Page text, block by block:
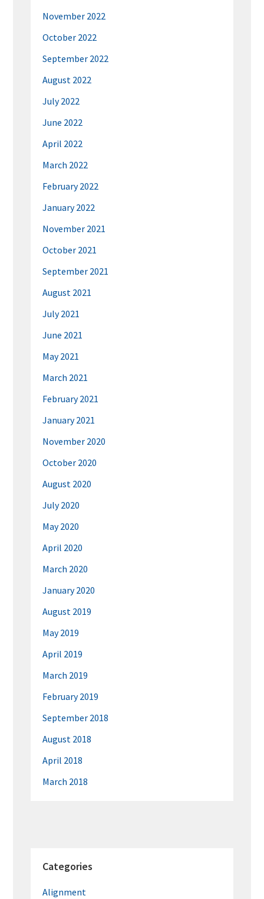
November 2022
October 2022
September 2022
August 2022
July 2022
June 2022
April 2022
March 2022
February 2022
January 2022
November 2021
October 2021
September 2021
August 2021
July 2021
June 2021
May 2021
March 2021
February 2021
January 2021
November 2020
October 2020
August 2020
July 2020
May 2020
April 2020
March 2020
January 2020
August 2019
May 2019
April 2019
March 2019
February 2019
September 2018
August 2018
April 2018
March 2018
Categories
Alignment